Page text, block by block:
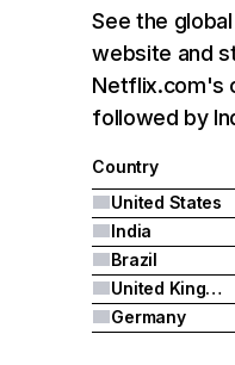
See the
website and
Netflix.com's
followed by
Country
United States
India
Brazil
United Kingdom
Germany